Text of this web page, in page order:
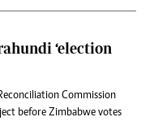
‘election
Commission
before Zimbabwe votes